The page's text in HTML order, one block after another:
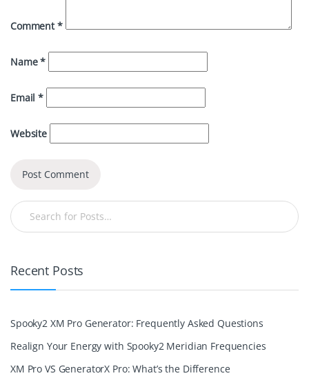
Comment*
Name*
Email*
Website
Recent Posts
Spooky2 XM Pro Generator: Frequently Asked Questions
Realign Your Energy with Spooky2 Meridian Frequencies
XM Pro VS GeneratorX Pro: What’s the Difference